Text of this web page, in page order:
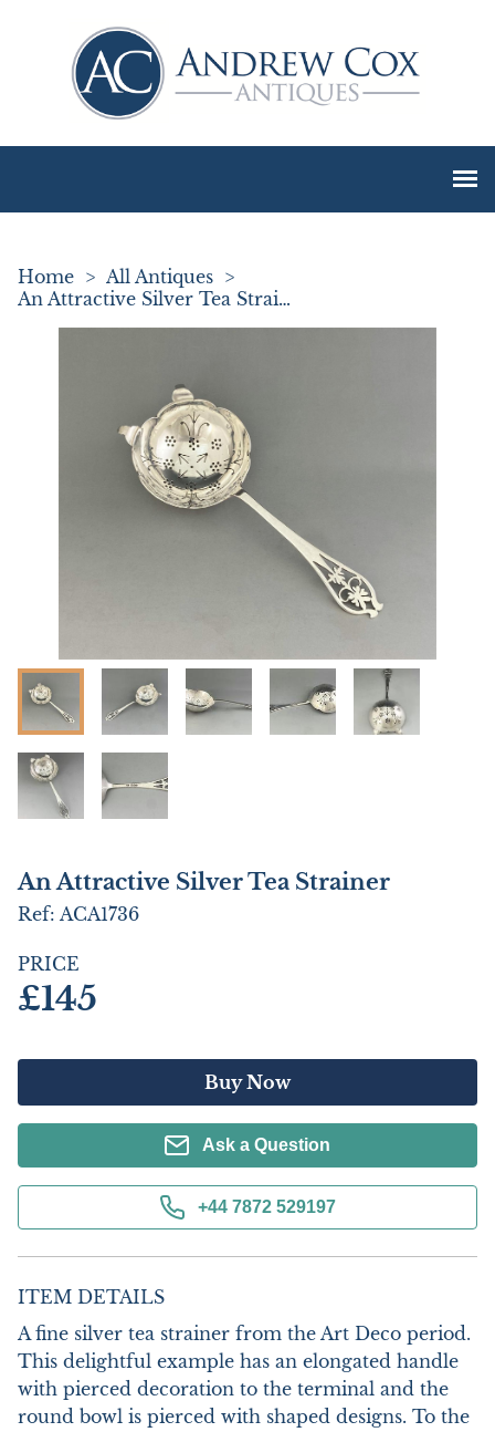
Home > All Antiques >
An Attractive Silver Tea Strainer
An Attractive Silver Tea Strainer
Ref: ACA1736
PRICE
£145
Buy Now
Ask a Question
+44 7872 529197
ITEM DETAILS
A fine silver tea strainer from the Art Deco period.
This delightful example has an elongated handle
with pierced decoration to the terminal and the
round bowl is pierced with shaped designs. To the